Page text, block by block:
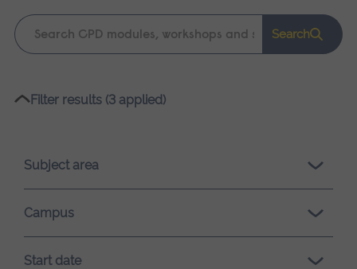
Keyword
search
Search
Please
loading.
Filter results (3 applied)
Subject area
Campus
Start date